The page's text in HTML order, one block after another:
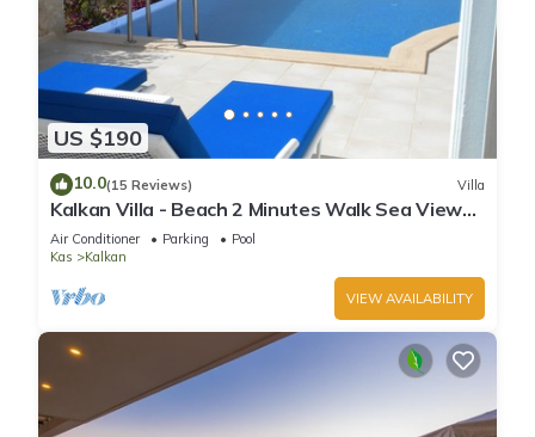
US $190
10.0(15 Reviews) Villa
Kalkan Villa - Beach 2 Minutes Walk Sea Views;
Private Pool; Wifi; Air Con; TV;
Air Conditioner Parking
Pool
Kas
Kalkan
VIEW AVAILABILITY